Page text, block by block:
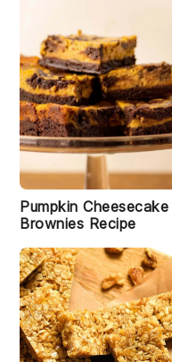
Pumpkin Cheesecake
Brownies Recipe